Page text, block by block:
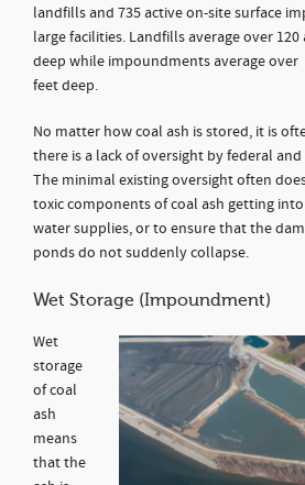
landfills and 735 active on-site surface
large facilities. Landfills average over 120
deep while impoundments average over
feet deep.
No matter how coal ash is stored, it is
there is a lack of oversight by federal
The minimal existing oversight often
toxic components of coal ash getting into
water supplies, or to ensure that the
ponds do not suddenly collapse.
Wet Storage (Impoundment)
Wet
storage
of coal
ash
means
that the